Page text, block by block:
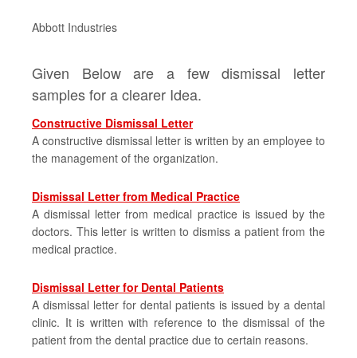
Abbott Industries
Given Below are a few dismissal letter
samples for a clearer Idea.
Constructive Dismissal Letter
A constructive dismissal letter is written by an employee to
the management of the organization.
Dismissal Letter from Medical Practice
A dismissal letter from medical practice is issued by the
doctors. This letter is written to dismiss a patient from the
medical practice.
Dismissal Letter for Dental Patients
A dismissal letter for dental patients is issued by a dental
clinic. It is written with reference to the dismissal of the
patient from the dental practice due to certain reasons.